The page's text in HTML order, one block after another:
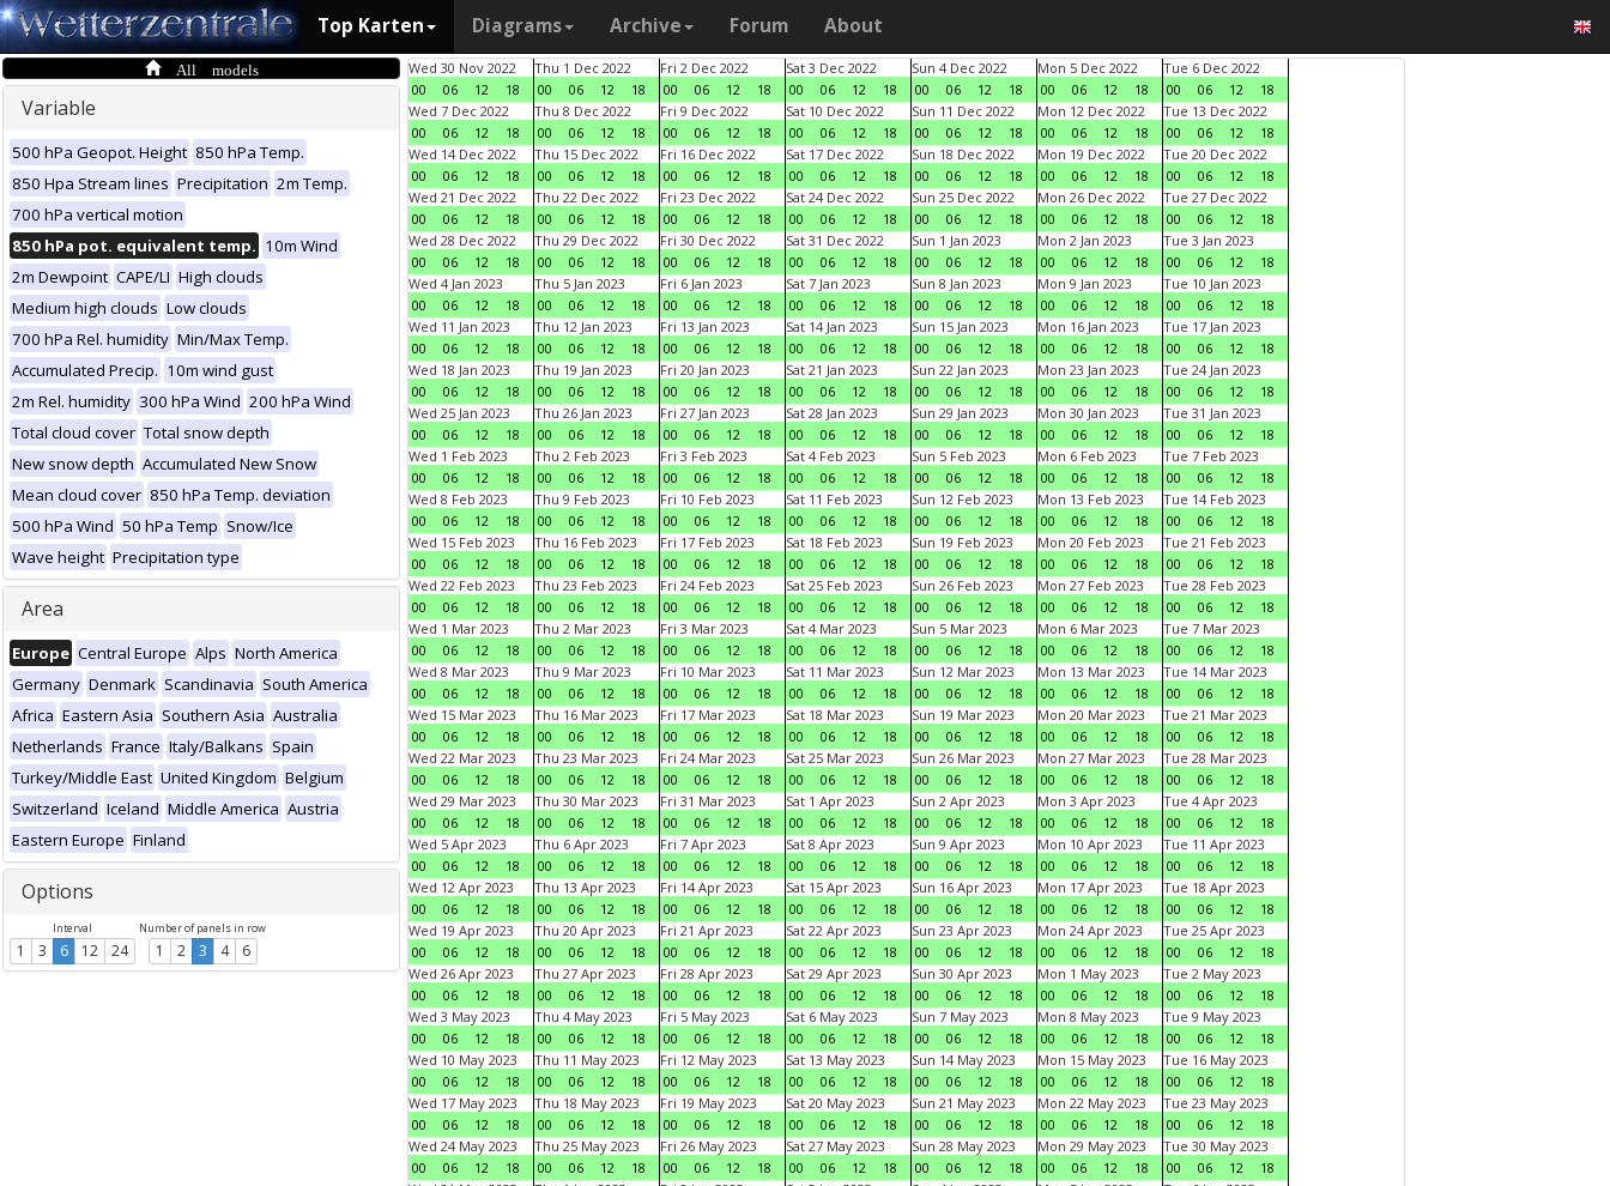
Top Karten Diagrams Archive Forum About
All models
Variable
500 hPa Geopot. Height 850 hPa Temp.
850 Hpa Stream lines Precipitation 2m Temp.
700 hPa vertical motion
850 hPa pot. equivalent temp. 10m Wind
2m Dewpoint CAPE/LI High clouds
Medium high clouds Low clouds
700 hPa Rel. humidity Min/Max Temp.
Accumulated Precip. 10m wind gust
2m Rel. humidity 300 hPa Wind 200 hPa Wind
Total cloud cover Total snow depth
New snow depth Accumulated New Snow
Mean cloud cover 850 hPa Temp. deviation
500 hPa Wind 50 hPa Temp Snow/Ice
Wave height Precipitation type
Area
Europe Central Europe Alps North America
Germany Denmark Scandinavia South America
Africa Eastern Asia Southern Asia Australia
Netherlands France Italy/Balkans Spain
Turkey/Middle East United Kingdom Belgium
Switzerland Iceland Middle America Austria
Eastern Europe Finland
Options
Interval
1 3 6 12 24
Number of panels in row
1 2 3 4 6
Wed 30 Nov 2022
00
06 12 18
Thu 1 Dec 2022
00
06 12 18
Fri 2 Dec 2022
00
06 12 18
Sat 3 Dec 2022
00
06 12 18
Sun 4 Dec 2022
00
06 12 18
Mon 5 Dec 2022
00
06 12 18
Tue 6 Dec 2022
00
06 12
18
Wed 7 Dec 2022
00
06 12 18
Thu 8 Dec 2022
00
06 12 18
Fri 9 Dec 2022
00
06 12 18
Sat 10 Dec 2022
00
06 12 18
Sun 11 Dec 2022
00
06 12 18
Mon 12 Dec 2022
00
06 12 18
Tue 13 Dec 2022
00
06 12
18
Wed 14 Dec 2022
00
06 12 18
Thu 15 Dec 2022
00
06 12 18
Fri 16 Dec 2022
00
06 12 18
Sat 17 Dec 2022
00
06 12 18
Sun 18 Dec 2022
00
06 12 18
Mon 19 Dec 2022
00
06 12 18
Tue 20 Dec 2022
00
06 12
18
Wed 21 Dec 2022
00
06 12 18
Thu 22 Dec 2022
00
06 12 18
Fri 23 Dec 2022
00
06 12 18
Sat 24 Dec 2022
00
06 12 18
Sun 25 Dec 2022
00
06 12 18
Mon 26 Dec 2022
00
06 12 18
Tue 27 Dec 2022
00
06 12
18
Wed 28 Dec 2022
00
06 12 18
Thu 29 Dec 2022
00
06 12 18
Fri 30 Dec 2022
00
06 12 18
Sat 31 Dec 2022
00
06 12 18
Sun 1 Jan 2023
00
06 12 18
Mon 2 Jan 2023
00
06 12 18
Tue 3 Jan 2023
00
06 12
18
Wed 4 Jan 2023
00
06 12 18
Thu 5 Jan 2023
00
06 12 18
Fri 6 Jan 2023
00
06 12 18
Sat 7 Jan 2023
00
06 12 18
Sun 8 Jan 2023
00
06 12 18
Mon 9 Jan 2023
00
06 12 18
Tue 10 Jan 2023
00
06 12
18
Wed 11 Jan 2023
00
06 12 18
Thu 12 Jan 2023
00
06 12 18
Fri 13 Jan 2023
00
06 12 18
Sat 14 Jan 2023
00
06 12 18
Sun 15 Jan 2023
00
06 12 18
Mon 16 Jan 2023
00
06 12 18
Tue 17 Jan 2023
00
06 12
18
Wed 18 Jan 2023
00
06 12 18
Thu 19 Jan 2023
00
06 12 18
Fri 20 Jan 2023
00
06 12 18
Sat 21 Jan 2023
00
06 12 18
Sun 22 Jan 2023
00
06 12 18
Mon 23 Jan 2023
00
06 12 18
Tue 24 Jan 2023
00
06 12
18
Wed 25 Jan 2023
00
06 12 18
Thu 26 Jan 2023
00
06 12 18
Fri 27 Jan 2023
00
06 12 18
Sat 28 Jan 2023
00
06 12 18
Sun 29 Jan 2023
00
06 12 18
Mon 30 Jan 2023
00
06 12 18
Tue 31 Jan 2023
00
06 12
18
Wed 1 Feb 2023
00
06 12 18
Thu 2 Feb 2023
00
06 12 18
Fri 3 Feb 2023
00
06 12 18
Sat 4 Feb 2023
00
06 12 18
Sun 5 Feb 2023
00
06 12 18
Mon 6 Feb 2023
00
06 12 18
Tue 7 Feb 2023
00
06 12
18
Wed 8 Feb 2023
00
06 12 18
Thu 9 Feb 2023
00
06 12 18
Fri 10 Feb 2023
00
06 12 18
Sat 11 Feb 2023
00
06 12 18
Sun 12 Feb 2023
00
06 12 18
Mon 13 Feb 2023
00
06 12 18
Tue 14 Feb 2023
00
06 12
18
Wed 15 Feb 2023
00
06 12 18
Thu 16 Feb 2023
00
06 12 18
Fri 17 Feb 2023
00
06 12 18
Sat 18 Feb 2023
00
06 12 18
Sun 19 Feb 2023
00
06 12 18
Mon 20 Feb 2023
00
06 12 18
Tue 21 Feb 2023
00
06 12
18
Wed 22 Feb 2023
00
06 12 18
Thu 23 Feb 2023
00
06 12 18
Fri 24 Feb 2023
00
06 12 18
Sat 25 Feb 2023
00
06 12 18
Sun 26 Feb 2023
00
06 12 18
Mon 27 Feb 2023
00
06 12 18
Tue 28 Feb 2023
00
06 12
18
Wed 1 Mar 2023
00
06 12 18
Thu 2 Mar 2023
00
06 12 18
Fri 3 Mar 2023
00
06 12 18
Sat 4 Mar 2023
00
06 12 18
Sun 5 Mar 2023
00
06 12 18
Mon 6 Mar 2023
00
06 12 18
Tue 7 Mar 2023
00
06 12
18
Wed 8 Mar 2023
00
06 12 18
Thu 9 Mar 2023
00
06 12 18
Fri 10 Mar 2023
00
06 12 18
Sat 11 Mar 2023
00
06 12 18
Sun 12 Mar 2023
00
06 12 18
Mon 13 Mar 2023
00
06 12 18
Tue 14 Mar 2023
00
06 12
18
Wed 15 Mar 2023
00
06 12 18
Thu 16 Mar 2023
00
06 12 18
Fri 17 Mar 2023
00
06 12 18
Sat 18 Mar 2023
00
06 12 18
Sun 19 Mar 2023
00
06 12 18
Mon 20 Mar 2023
00
06 12 18
Tue 21 Mar 2023
00
06 12
18
Wed 22 Mar 2023
00
06 12 18
Thu 23 Mar 2023
00
06 12 18
Fri 24 Mar 2023
00
06 12 18
Sat 25 Mar 2023
00
06 12 18
Sun 26 Mar 2023
00
06 12 18
Mon 27 Mar 2023
00
06 12 18
Tue 28 Mar 2023
00
06 12
18
Wed 29 Mar 2023
00
06 12 18
Thu 30 Mar 2023
00
06 12 18
Fri 31 Mar 2023
00
06 12 18
Sat 1 Apr 2023
00
06 12 18
Sun 2 Apr 2023
00
06 12 18
Mon 3 Apr 2023
00
06 12 18
Tue 4 Apr 2023
00
06 12
18
Wed 5 Apr 2023
00
06 12 18
Thu 6 Apr 2023
00
06 12 18
Fri 7 Apr 2023
00
06 12 18
Sat 8 Apr 2023
00
06 12 18
Sun 9 Apr 2023
00
06 12 18
Mon 10 Apr 2023
00
06 12 18
Tue 11 Apr 2023
00
06 12
18
Wed 12 Apr 2023
00
06 12 18
Thu 13 Apr 2023
00
06 12 18
Fri 14 Apr 2023
00
06 12 18
Sat 15 Apr 2023
00
06 12 18
Sun 16 Apr 2023
00
06 12 18
Mon 17 Apr 2023
00
06 12 18
Tue 18 Apr 2023
00
06 12
18
Wed 19 Apr 2023
00
06 12 18
Thu 20 Apr 2023
00
06 12 18
Fri 21 Apr 2023
00
06 12 18
Sat 22 Apr 2023
00
06 12 18
Sun 23 Apr 2023
00
06 12 18
Mon 24 Apr 2023
00
06 12 18
Tue 25 Apr 2023
00
06 12
18
Wed 26 Apr 2023
00
06 12 18
Thu 27 Apr 2023
00
06 12 18
Fri 28 Apr 2023
00
06 12 18
Sat 29 Apr 2023
00
06 12 18
Sun 30 Apr 2023
00
06 12 18
Mon 1 May 2023
00
06 12 18
Tue 2 May 2023
00
06 12
18
Wed 3 May 2023
00
06 12 18
Thu 4 May 2023
00
06 12 18
Fri 5 May 2023
00
06 12 18
Sat 6 May 2023
00
06 12 18
Sun 7 May 2023
00
06 12 18
Mon 8 May 2023
00
06 12 18
Tue 9 May 2023
00
06 12
18
Wed 10 May 2023
00
06 12 18
Thu 11 May 2023
00
06 12 18
Fri 12 May 2023
00
06 12 18
Sat 13 May 2023
00
06 12 18
Sun 14 May 2023
00
06 12 18
Mon 15 May 2023
00
06 12 18
Tue 16 May 2023
00
06 12
18
Wed 17 May 2023
00
06 12 18
Thu 18 May 2023
00
06 12 18
Fri 19 May 2023
00
06 12 18
Sat 20 May 2023
00
06 12 18
Sun 21 May 2023
00
06 12 18
Mon 22 May 2023
00
06 12 18
Tue 23 May 2023
00
06 12
18
Wed 24 May 2023
00
06 12 18
Thu 25 May 2023
00
06 12 18
Fri 26 May 2023
00
06 12 18
Sat 27 May 2023
00
06 12 18
Sun 28 May 2023
00
06 12 18
Mon 29 May 2023
00
06 12 18
Tue 30 May 2023
00
06 12
18